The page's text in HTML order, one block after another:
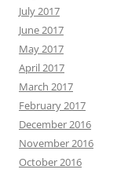
July 2017
June 2017
May 2017
April 2017
March 2017
February 2017
December 2016
November 2016
October 2016